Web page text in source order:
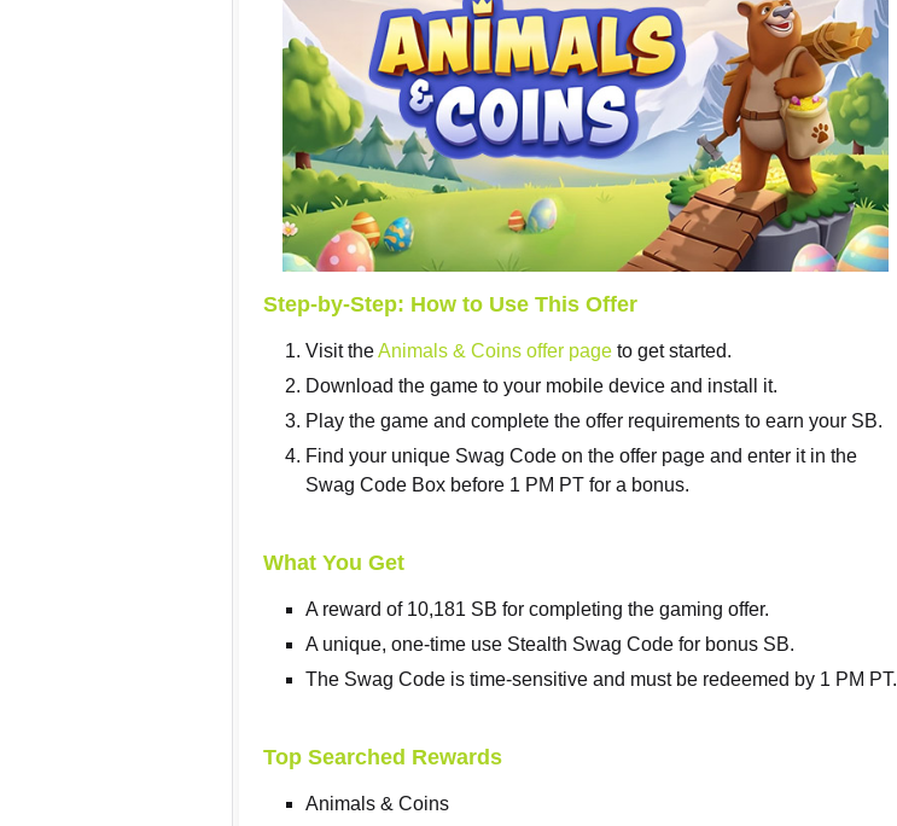
Step-by-Step: How to Use This Offer
Visit theAnimals & Coins offer page to get started.
Download the game to your mobile device and install it.
Play the game and complete the offer requirements to earn your SB.
Find your unique Swag Code on the offer page and enter it in the
Swag Code Box before 1 PM PT for a bonus.
What You Get
A reward of 10,181 SB for completing the gaming offer.
A unique, one-time use Stealth Swag Code for bonus SB.
The Swag Code is time-sensitive and must be redeemed by 1 PM PT.
Top Searched Rewards
Animals & Coins